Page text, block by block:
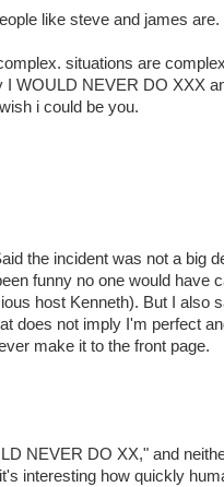
like steve and james are.
situations are
I WOULD NEVER DO XXX
i could be you.
the incident was not a big
funny no one would have
host Kenneth). But I also
does not imply I'm perfect
make it to the front page.
NEVER DO XX," and
interesting how quickly